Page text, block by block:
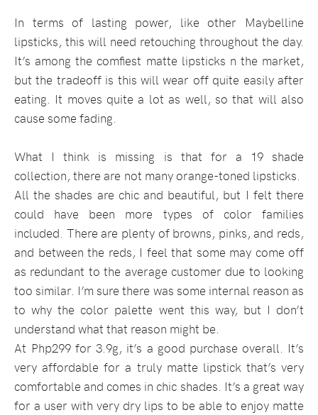
In terms of lasting power, like other Maybelline
lipsticks, this will need retouching throughout the day.
It’s among the comfiest matte lipsticks n the market,
but the tradeoff is this will wear off quite easily after
eating. It moves quite a lot as well, so that will also
cause some fading.
What I think is missing is that for a 19 shade
collection, there are not many orange-toned lipsticks.
All the shades are chic and beautiful, but I felt there
could have been more types of color families
included. There are plenty of browns, pinks, and reds,
and between the reds, I feel that some may come off
as redundant to the average customer due to looking
too similar. I’m sure there was some internal reason as
to why the color palette went this way, but I don’t
understand what that reason might be.
At Php299 for 3.9g, it’s a good purchase overall. It’s
very affordable for a truly matte lipstick that’s very
comfortable and comes in chic shades. It’s a great way
for a user with very dry lips to be able to enjoy matte